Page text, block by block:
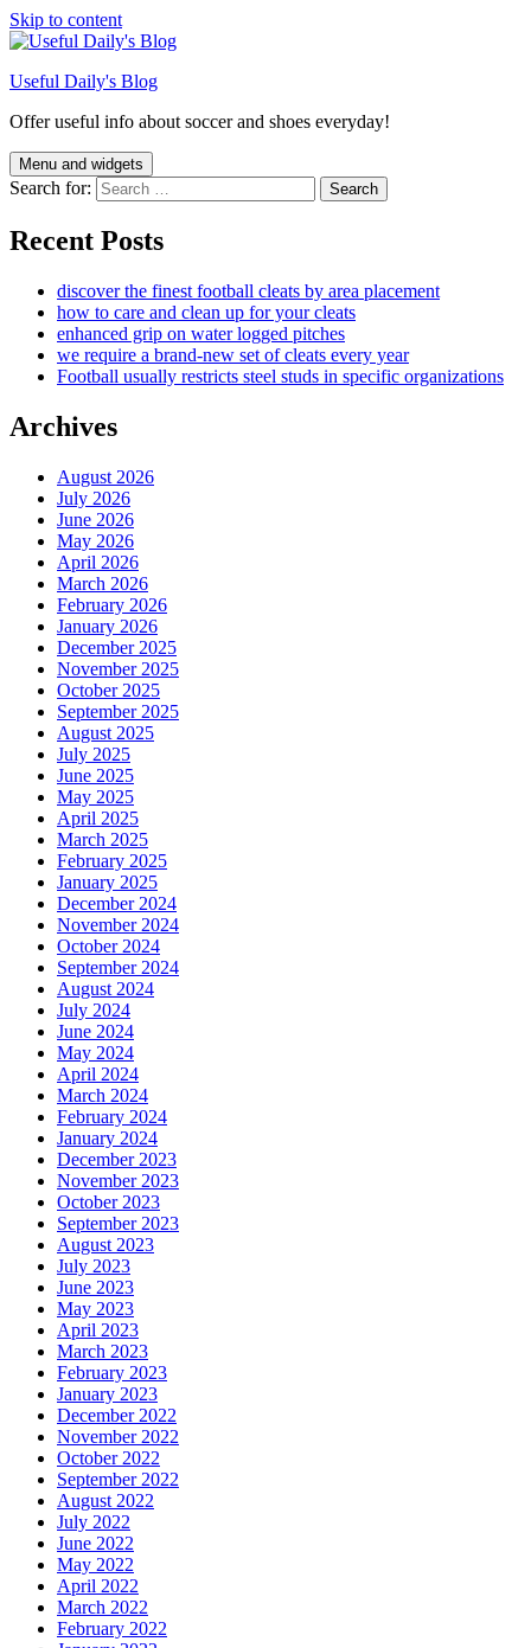
Skip to content
Useful Daily's Blog
Offer useful info about soccer and shoes everyday!
Menu and widgets
Search for:
Recent Posts
discover the finest football cleats by area placement
how to care and clean up for your cleats
enhanced grip on water logged pitches
we require a brand-new set of cleats every year
Football usually restricts steel studs in specific organizations
Archives
August 2026
July 2026
June 2026
May 2026
April 2026
March 2026
February 2026
January 2026
December 2025
November 2025
October 2025
September 2025
August 2025
July 2025
June 2025
May 2025
April 2025
March 2025
February 2025
January 2025
December 2024
November 2024
October 2024
September 2024
August 2024
July 2024
June 2024
May 2024
April 2024
March 2024
February 2024
January 2024
December 2023
November 2023
October 2023
September 2023
August 2023
July 2023
June 2023
May 2023
April 2023
March 2023
February 2023
January 2023
December 2022
November 2022
October 2022
September 2022
August 2022
July 2022
June 2022
May 2022
April 2022
March 2022
February 2022